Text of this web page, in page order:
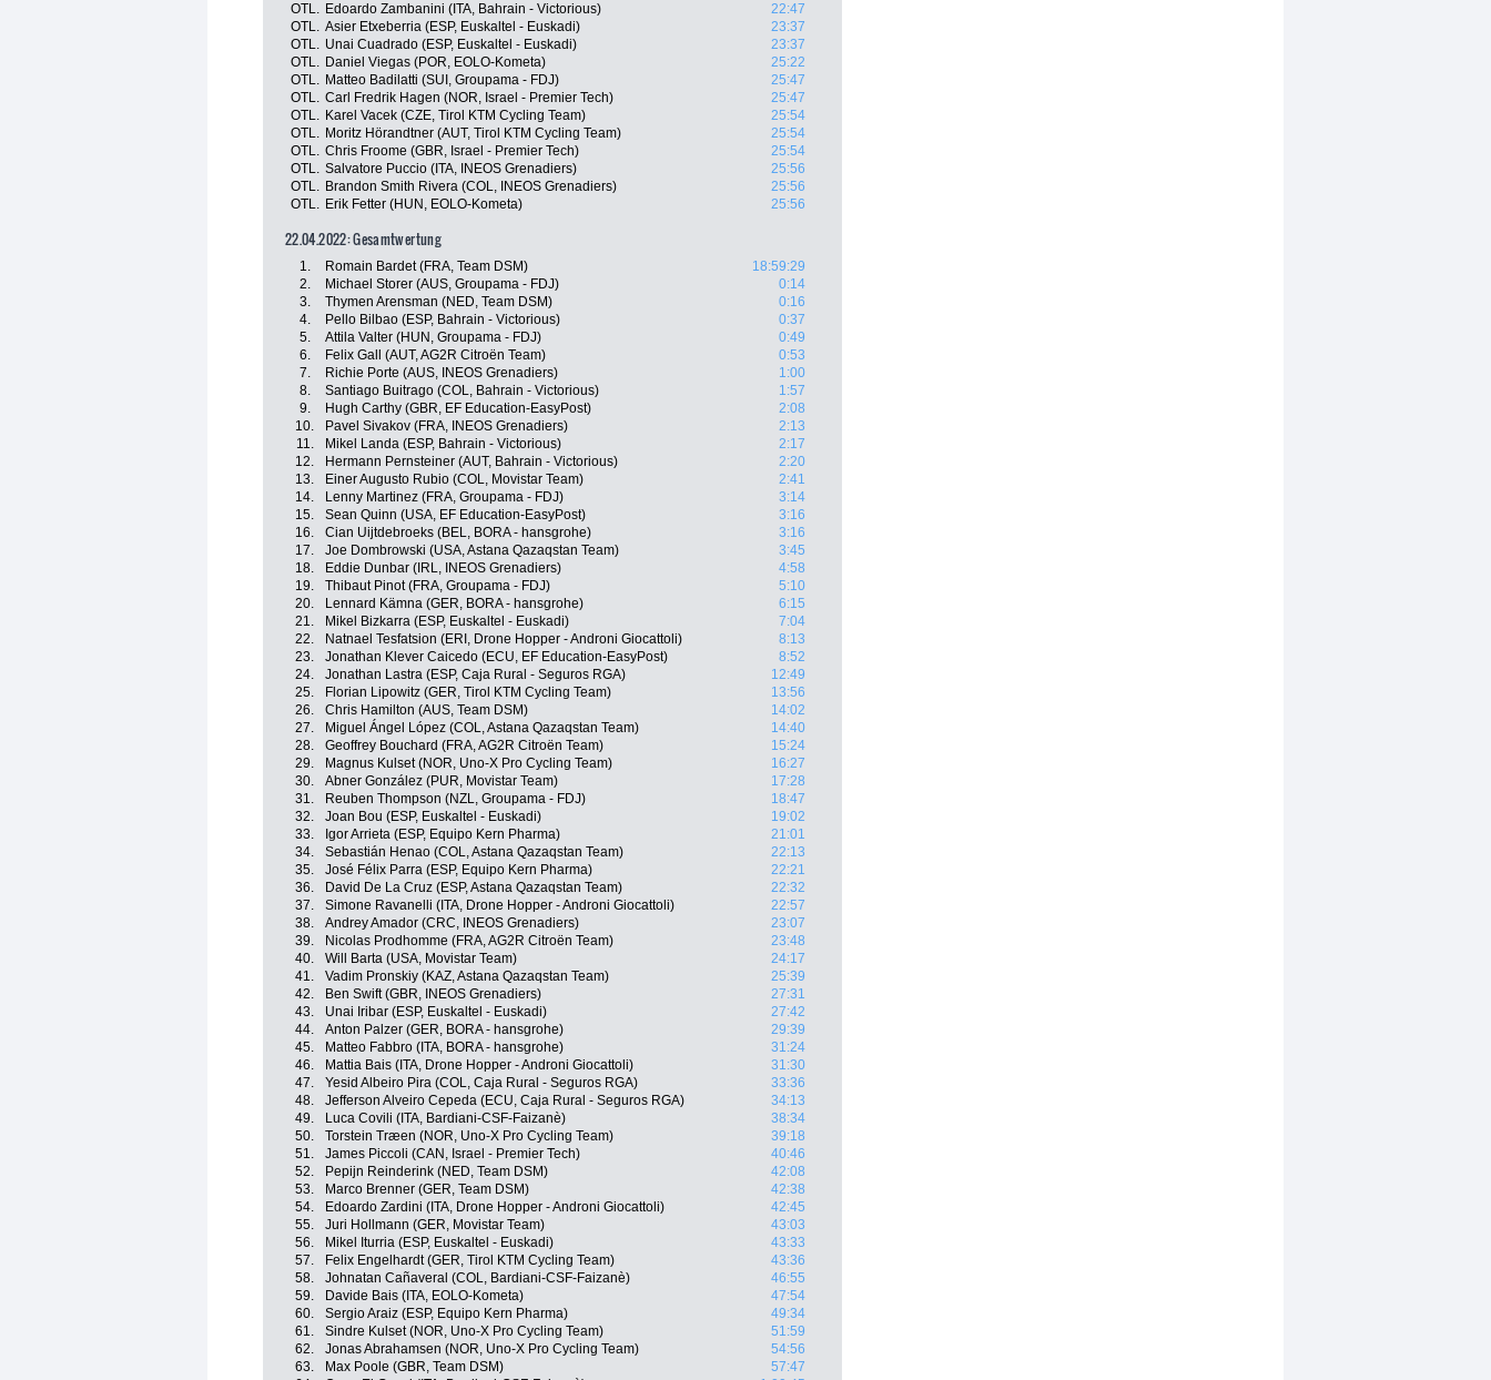
OTL. Edoardo Zambanini (ITA, Bahrain - Victorious)
22:47
OTL. Asier Etxeberria (ESP, Euskaltel - Euskadi)
23:37
OTL. Unai Cuadrado (ESP, Euskaltel - Euskadi)
23:37
OTL. Daniel Viegas (POR, EOLO-Kometa)
25:22
OTL. Matteo Badilatti (SUI, Groupama - FDJ)
25:47
OTL. Carl Fredrik Hagen (NOR, Israel - Premier Tech)
25:47
OTL. Karel Vacek (CZE, Tirol KTM Cycling Team)
25:54
OTL. Moritz Hörandtner (AUT, Tirol KTM Cycling Team)
25:54
OTL. Chris Froome (GBR, Israel - Premier Tech)
25:54
OTL. Salvatore Puccio (ITA, INEOS Grenadiers)
25:56
OTL. Brandon Smith Rivera (COL, INEOS Grenadiers)
25:56
OTL. Erik Fetter (HUN, EOLO-Kometa) 25:56
22.04.2022: Gesamtwertung
1. Romain Bardet (FRA, Team DSM)
18:59:29
2.
Michael Storer (AUS, Groupama - FDJ)
0:14
3.
Thymen Arensman (NED, Team DSM)
0:16
4.
Pello Bilbao (ESP, Bahrain - Victorious)
0:37
5.
Attila Valter (HUN, Groupama - FDJ)
0:49
6.
Felix Gall (AUT, AG2R Citroën Team)
0:53
7.
Richie Porte (AUS, INEOS Grenadiers)
1:00
8.
Santiago Buitrago (COL, Bahrain - Victorious)
1:57
9.
Hugh Carthy (GBR, EF Education-EasyPost)
2:08
10.
Pavel Sivakov (FRA, INEOS Grenadiers)
2:13
11.
Mikel Landa (ESP, Bahrain - Victorious)
2:17
12.
Hermann Pernsteiner (AUT, Bahrain - Victorious)
2:20
13.
Einer Augusto Rubio (COL, Movistar Team)
2:41
14.
Lenny Martinez (FRA, Groupama - FDJ)
3:14
15.
Sean Quinn (USA, EF Education-EasyPost)
3:16
16.
Cian Uijtdebroeks (BEL, BORA - hansgrohe)
3:16
17.
Joe Dombrowski (USA, Astana Qazaqstan Team)
3:45
18.
Eddie Dunbar (IRL, INEOS Grenadiers)
4:58
19.
Thibaut Pinot (FRA, Groupama - FDJ)
5:10
20.
Lennard Kämna (GER, BORA - hansgrohe)
6:15
21.
Mikel Bizkarra (ESP, Euskaltel - Euskadi)
7:04
22.
Natnael Tesfatsion (ERI, Drone Hopper - Androni Giocattoli)
8:13
23.
Jonathan Klever Caicedo (ECU, EF Education-EasyPost)
8:52
24.
Jonathan Lastra (ESP, Caja Rural - Seguros RGA)
12:49
25.
Florian Lipowitz (GER, Tirol KTM Cycling Team)
13:56
26.
Chris Hamilton (AUS, Team DSM)
14:02
27.
Miguel Ángel López (COL, Astana Qazaqstan Team)
14:40
28.
Geoffrey Bouchard (FRA, AG2R Citroën Team)
15:24
29.
Magnus Kulset (NOR, Uno-X Pro Cycling Team)
16:27
30.
Abner González (PUR, Movistar Team)
17:28
31.
Reuben Thompson (NZL, Groupama - FDJ)
18:47
32.
Joan Bou (ESP, Euskaltel - Euskadi)
19:02
33.
Igor Arrieta (ESP, Equipo Kern Pharma)
21:01
34.
Sebastián Henao (COL, Astana Qazaqstan Team)
22:13
35.
José Félix Parra (ESP, Equipo Kern Pharma)
22:21
36.
David De La Cruz (ESP, Astana Qazaqstan Team)
22:32
37.
Simone Ravanelli (ITA, Drone Hopper - Androni Giocattoli)
22:57
38.
Andrey Amador (CRC, INEOS Grenadiers)
23:07
39.
Nicolas Prodhomme (FRA, AG2R Citroën Team)
23:48
40.
Will Barta (USA, Movistar Team)
24:17
41.
Vadim Pronskiy (KAZ, Astana Qazaqstan Team)
25:39
42.
Ben Swift (GBR, INEOS Grenadiers)
27:31
43.
Unai Iribar (ESP, Euskaltel - Euskadi)
27:42
44.
Anton Palzer (GER, BORA - hansgrohe)
29:39
45.
Matteo Fabbro (ITA, BORA - hansgrohe)
31:24
46.
Mattia Bais (ITA, Drone Hopper - Androni Giocattoli)
31:30
47.
Yesid Albeiro Pira (COL, Caja Rural - Seguros RGA)
33:36
48.
Jefferson Alveiro Cepeda (ECU, Caja Rural - Seguros RGA)
34:13
49.
Luca Covili (ITA, Bardiani-CSF-Faizanè)
38:34
50.
Torstein Træen (NOR, Uno-X Pro Cycling Team)
39:18
51.
James Piccoli (CAN, Israel - Premier Tech)
40:46
52.
Pepijn Reinderink (NED, Team DSM)
42:08
53.
Marco Brenner (GER, Team DSM)
42:38
54.
Edoardo Zardini (ITA, Drone Hopper - Androni Giocattoli)
42:45
55.
Juri Hollmann (GER, Movistar Team)
43:03
56.
Mikel Iturria (ESP, Euskaltel - Euskadi)
43:33
57.
Felix Engelhardt (GER, Tirol KTM Cycling Team)
43:36
58.
Johnatan Cañaveral (COL, Bardiani-CSF-Faizanè)
46:55
59.
Davide Bais (ITA, EOLO-Kometa)
47:54
60.
Sergio Araiz (ESP, Equipo Kern Pharma)
49:34
61.
Sindre Kulset (NOR, Uno-X Pro Cycling Team)
51:59
62.
Jonas Abrahamsen (NOR, Uno-X Pro Cycling Team)
54:56
63.
Max Poole (GBR, Team DSM)
57:47